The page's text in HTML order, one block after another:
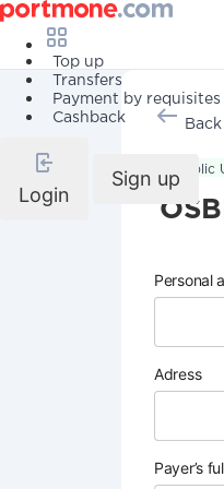
Top up
Transfers
Payment by requisites
Cashback
Login
Sign up
Back
Public
Personal
Adress
Payer’s